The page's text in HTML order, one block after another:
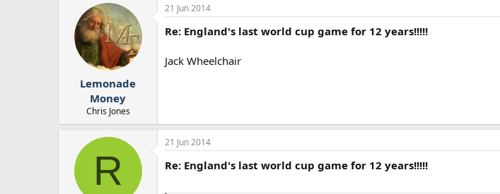
Lemonade
Money
Chris Jones
21 Jun 2014
Re: England's last world cup game for 12 years!!!!!
Jack Wheelchair
R
21 Jun 2014
Re: England's last world cup game for 12 years!!!!!